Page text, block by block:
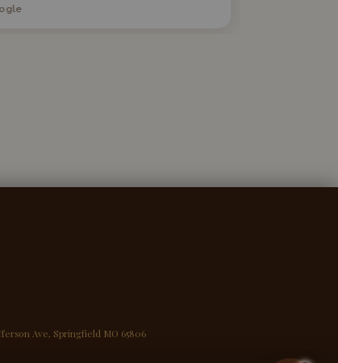
I would highly recommend this
Ave, Springfield MO 65806